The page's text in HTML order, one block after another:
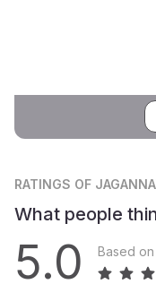
RATINGS OF
What people
5.0 Based on